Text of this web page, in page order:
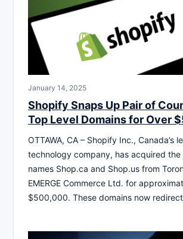
January 14, 2025
Shopify Snaps Up Pair of
Top Level Domains for Over
OTTAWA, CA – Shopify Inc., Canada’s
technology company, has acquired the
names Shop.ca and Shop.us from
EMERGE Commerce Ltd. for
$500,000. These domains now